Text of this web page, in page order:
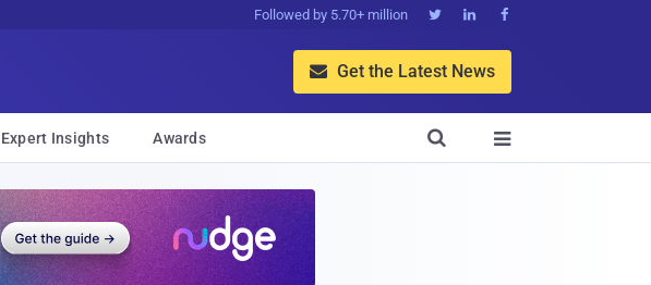
Followed by 5.70+ million   
 Get the Latest News
Expert Insights Awards 
